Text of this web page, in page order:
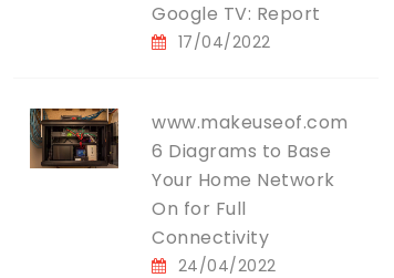
Google TV: Report
17/04/2022
www.makeuseof.com
6 Diagrams to Base
Your Home Network
On for Full
Connectivity
24/04/2022